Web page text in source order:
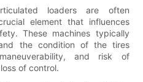
loaders are often
element that influences
These machines typically
the condition of the tires
and risk of
of control.